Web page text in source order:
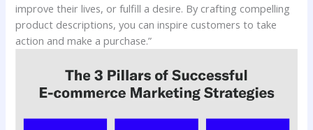
improve their lives, or fulfill a desire. By crafting compelling
product descriptions, you can inspire customers to take
action and make a purchase.”